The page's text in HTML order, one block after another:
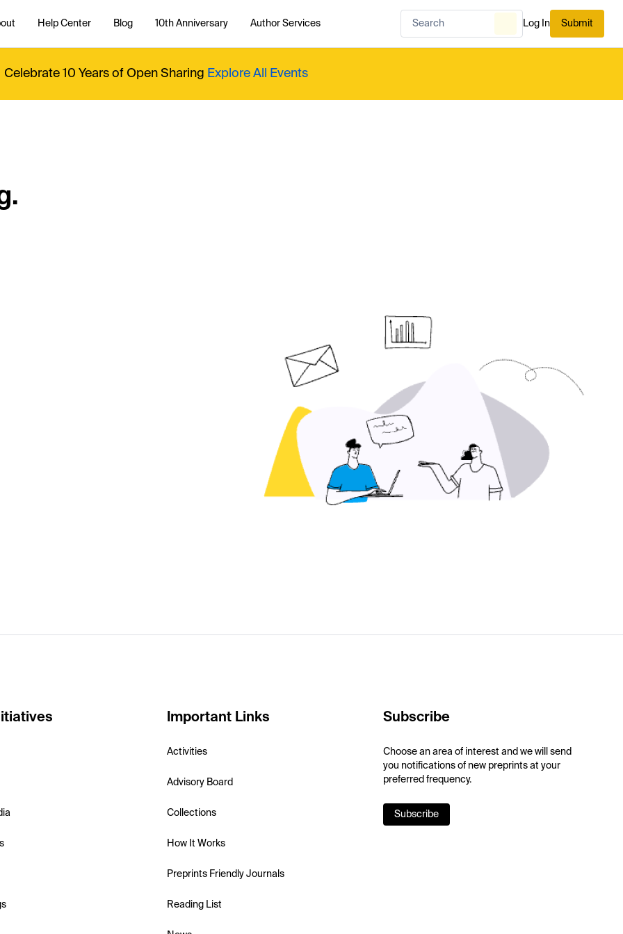
Help Center Blog 10th Anniversary Author Services Log In Submit
Celebrate 10 Years of Open Sharing Explore All Events
Important Links
Activities
Advisory Board
Collections
How It Works
Preprints Friendly Journals
Reading List
Subscribe
Choose an area of interest and we will send
you notifications of new preprints at your
preferred frequency.
Subscribe